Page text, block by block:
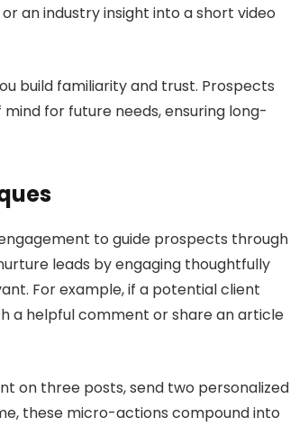
an industry insight into a short video
build familiarity and trust. Prospects
for future needs, ensuring long-
to guide prospects through
leads by engaging thoughtfully
For example, if a potential client
a helpful comment or share an article
on three posts, send two personalized
these micro-actions compound into